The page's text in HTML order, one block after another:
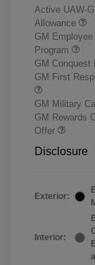
Active UAW-
Allowance
GM
Program
GM Conquest
GM First
GM Military
GM Rewards
Offer
Disclosure
Exterior:
Interior: